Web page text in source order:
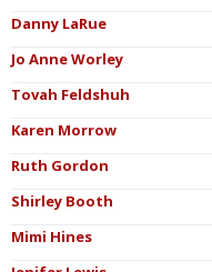
Danny LaRue
Jo Anne Worley
Tovah Feldshuh
Karen Morrow
Ruth Gordon
Shirley Booth
Mimi Hines